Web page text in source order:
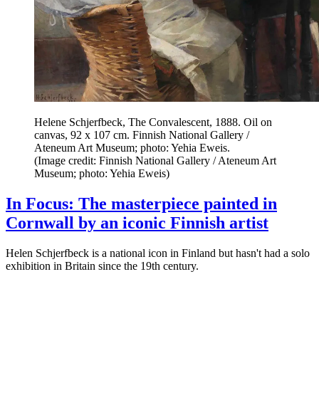
Helene Schjerfbeck, The Convalescent, 1888. Oil on
canvas, 92 x 107 cm. Finnish National Gallery /
Ateneum Art Museum; photo: Yehia Eweis.
(Image credit: Finnish National Gallery / Ateneum Art
Museum; photo: Yehia Eweis)
In Focus: The masterpiece painted in
Cornwall by an iconic Finnish artist
Helen Schjerfbeck is a national icon in Finland but hasn't had a solo
exhibition in Britain since the 19th century.